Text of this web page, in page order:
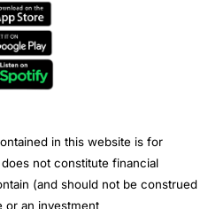
t
u
b
e
in this website is for
not constitute financial
(and should not be construed
or an investment